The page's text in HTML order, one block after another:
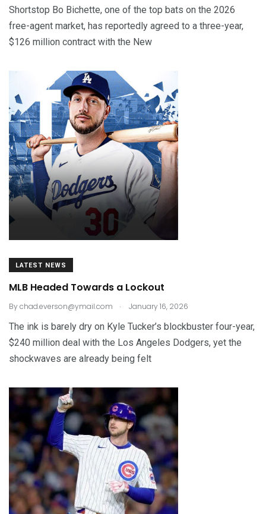
Shortstop Bo Bichette, one of the top bats on the 2026
free-agent market, has reportedly agreed to a three-year,
$126 million contract with the New
LATEST NEWS
MLB Headed Towards a Lockout
Bychad.everson@ymail.com . January 16, 2026
The ink is barely dry on Kyle Tucker’s blockbuster four-year,
$240 million deal with the Los Angeles Dodgers, yet the
shockwaves are already being felt